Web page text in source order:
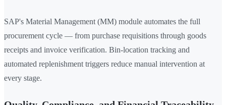
SAP's Material Management (MM) module automates the full
procurement cycle — from purchase requisitions through goods
receipts and invoice verification. Bin-location tracking and
automated replenishment triggers reduce manual intervention at
every stage.